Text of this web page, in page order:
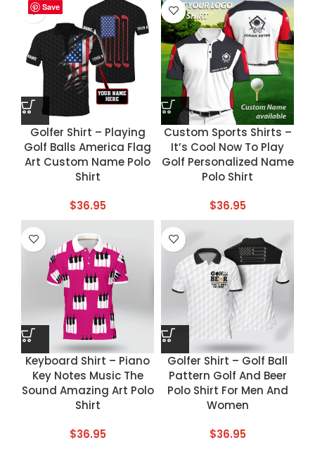
Save
Golfer Shirt – Playing
Golf Balls America Flag
Art Custom Name Polo
Shirt
$36.95
Save
Custom Sports Shirts –
It’s Cool Now To Play
Golf Personalized Name
Polo Shirt
$36.95
Save
Keyboard Shirt – Piano
Key Notes Music The
Sound Amazing Art Polo
Shirt
$36.95
Save
Golfer Shirt – Golf Ball
Pattern Golf And Beer
Polo Shirt For Men And
Women
$36.95